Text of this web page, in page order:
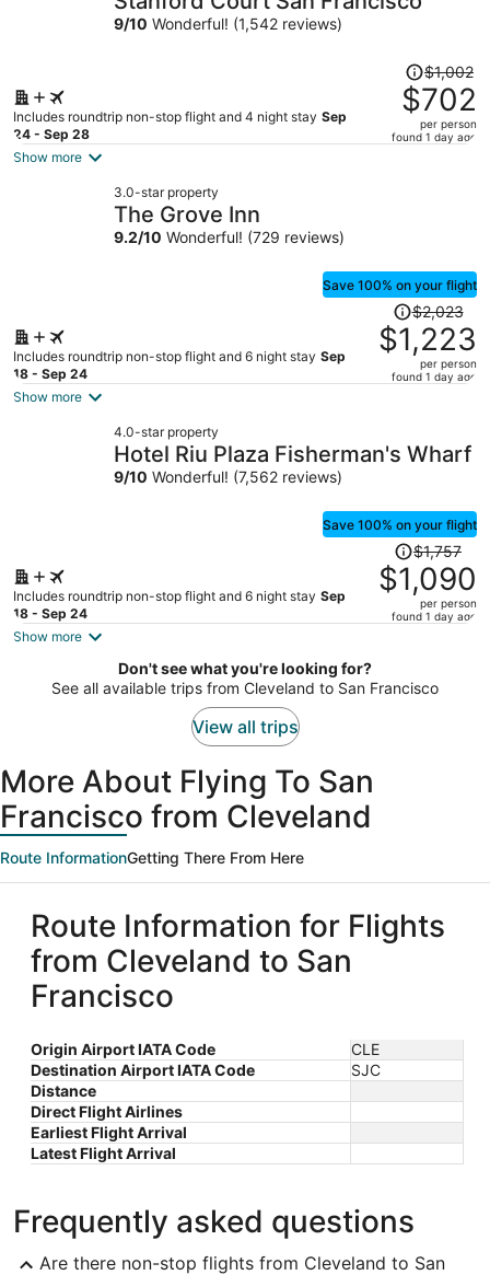
9/10 Wonderful! (1,542 reviews)
Includes roundtrip non-stop flight and 4 night stay Sep
24 - Sep 28
Price
was
$1,002,
price
$1,002
$702
per person
found 1 day ago
Show more
3.0-star property
The Grove Inn
9.2/10 Wonderful! (729 reviews)
Save 100% on your flight
Includes roundtrip non-stop flight and 6 night stay Sep
18 - Sep 24
Price
was
$2,023,
price
per
$2,023
$1,223
per person
found 1 day ago
Show more
4.0-star property
Hotel Riu Plaza Fisherman's Wharf
9/10 Wonderful! (7,562 reviews)
Save 100% on your flight
Includes roundtrip non-stop flight and 6 night stay Sep
18 - Sep 24
Price
was
$1,757,
price
$1,090
per
$1,757
$1,090
per person
found 1 day ago
Show more
Don't see what you're looking for?
See all available trips from Cleveland to San Francisco
View all trips
More About Flying To San
Francisco from Cleveland
Route InformationGetting There From Here
Route Information for Flights
from Cleveland to San
Francisco
Origin Airport IATA Code
CLE
Destination Airport IATA Code
SJC
Distance
Direct Flight Airlines
Earliest Flight Arrival
Latest Flight Arrival
Frequently asked questions
Are there non-stop flights from Cleveland to San